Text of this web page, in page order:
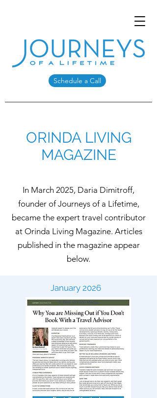
Schedule a Call
ORINDA LIVING
MAGAZINE
In March 2025, Daria Dimitroff,
founder of Journeys of a Lifetime,
became the expert travel contributor
at Orinda Living Magazine. Articles
published in the magazine appear
below.
January 2026